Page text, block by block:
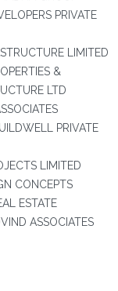
PRIVATE
LIMITED
&
LTD
PRIVATE
LIMITED
CONCEPTS
ESTATE
ASSOCIATES